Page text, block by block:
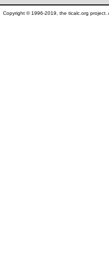
Copyright © 1996-2019, the ticalc.org project.